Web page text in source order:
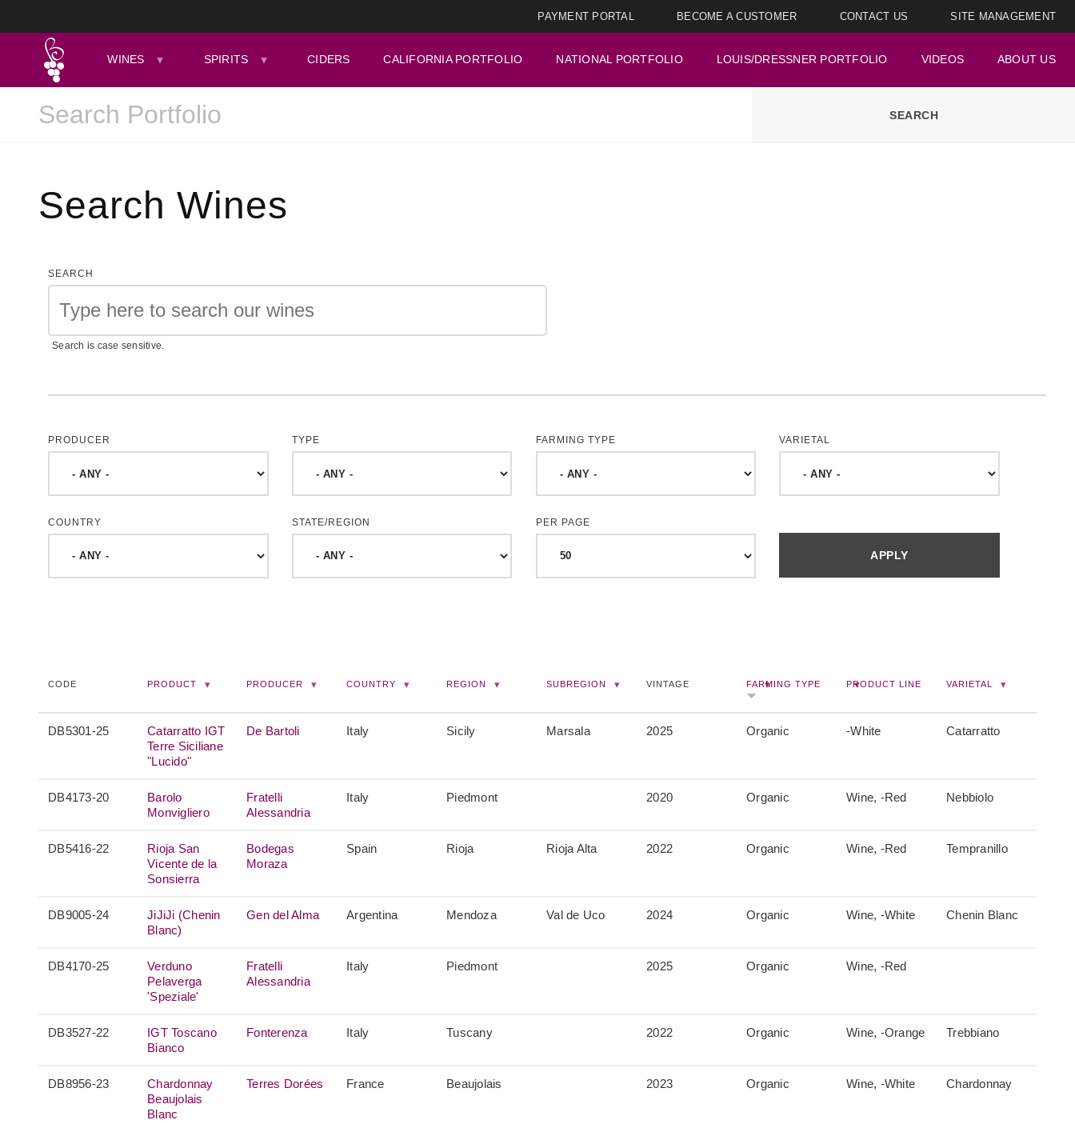
PAYMENT PORTAL BECOME A CUSTOMER CONTACT US SITE MANAGEMENT
WINES SPIRITS CIDERS CALIFORNIA PORTFOLIO NATIONAL PORTFOLIO LOUIS/DRESSNER PORTFOLIO VIDEOS ABOUT US
Search Wines
SEARCH
Search is case sensitive.
PRODUCER TYPE FARMING TYPE VARIETAL
COUNTRY STATE/REGION PER PAGE
CODE PRODUCT PRODUCER COUNTRY REGION SUBREGION VINTAGE FARMING TYPE PRODUCT LINE VARIETAL
DB5301-25
Catarratto IGT
Terre Siciliane
"Lucido"
De Bartoli Italy Sicily Marsala 2025 Organic -White Catarratto
DB4173-20
Barolo
Monvigliero
Fratelli
Alessandria
Italy Piedmont 2020 Organic Wine, -Red Nebbiolo
DB5416-22
Rioja San
Vicente de la
Sonsierra
Bodegas
Moraza
Spain Rioja Rioja Alta 2022 Organic Wine, -Red Tempranillo
DB9005-24
JiJiJi (Chenin
Blanc)
Gen del Alma Argentina Mendoza Val de Uco 2024 Organic Wine, -White Chenin Blanc
DB4170-25
Verduno
Pelaverga
'Speziale'
Fratelli
Alessandria
Italy Piedmont 2025 Organic Wine, -Red
DB3527-22
IGT Toscano
Bianco
Fonterenza Italy Tuscany 2022 Organic Wine, -Orange Trebbiano
DB8956-23
Chardonnay
Beaujolais
Blanc
Terres Dorées France Beaujolais 2023 Organic Wine, -White Chardonnay